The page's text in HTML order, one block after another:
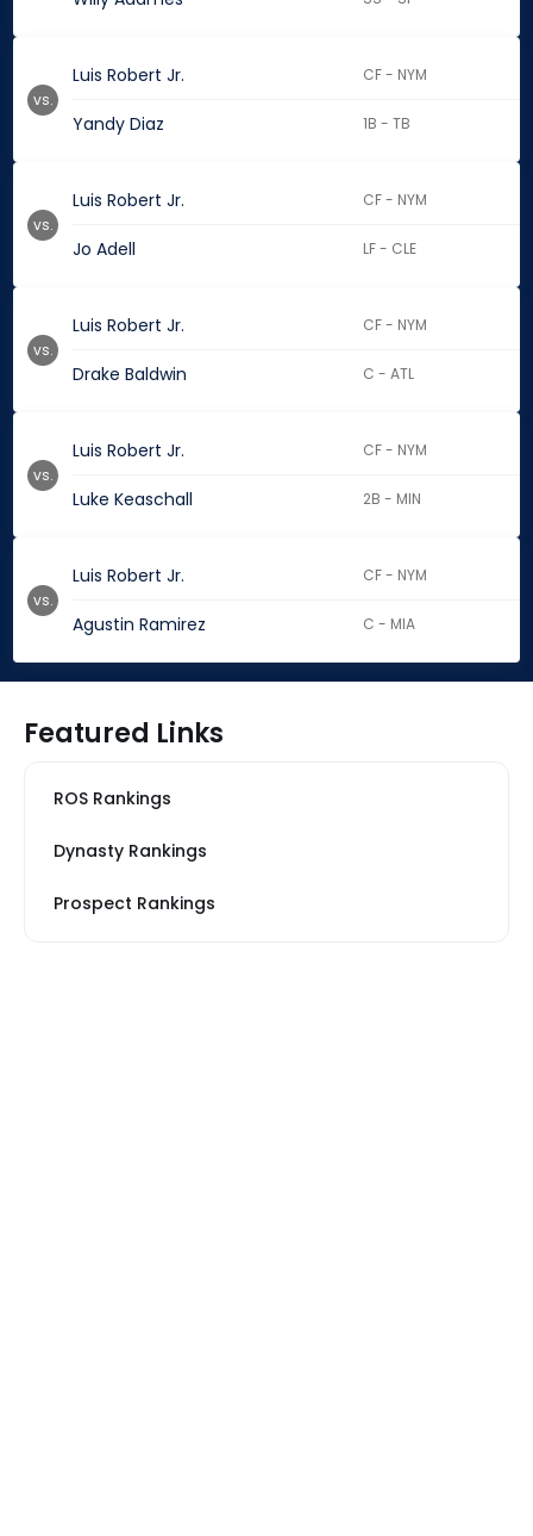
Luis Robert Jr. CF - NYM
Yandy Diaz 1B - TB
vs.
Luis Robert Jr. CF - NYM
Jo Adell LF - CLE
vs.
Luis Robert Jr. CF - NYM
Drake Baldwin C - ATL
vs.
Luis Robert Jr. CF - NYM
Luke Keaschall 2B - MIN
vs.
Luis Robert Jr. CF - NYM
Agustin Ramirez C - MIA
vs.
Featured Links
ROS Rankings
Dynasty Rankings
Prospect Rankings